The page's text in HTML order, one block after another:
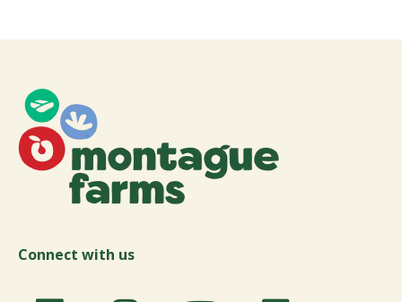
Connect with us